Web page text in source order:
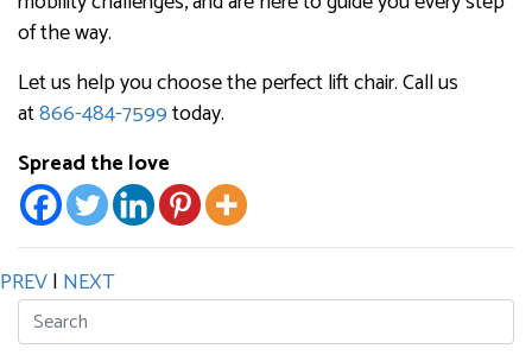
of the way.
Let us help you choose the perfect lift chair. Call us
at866-484-7599today.
Spread the love
PREV| NEXT